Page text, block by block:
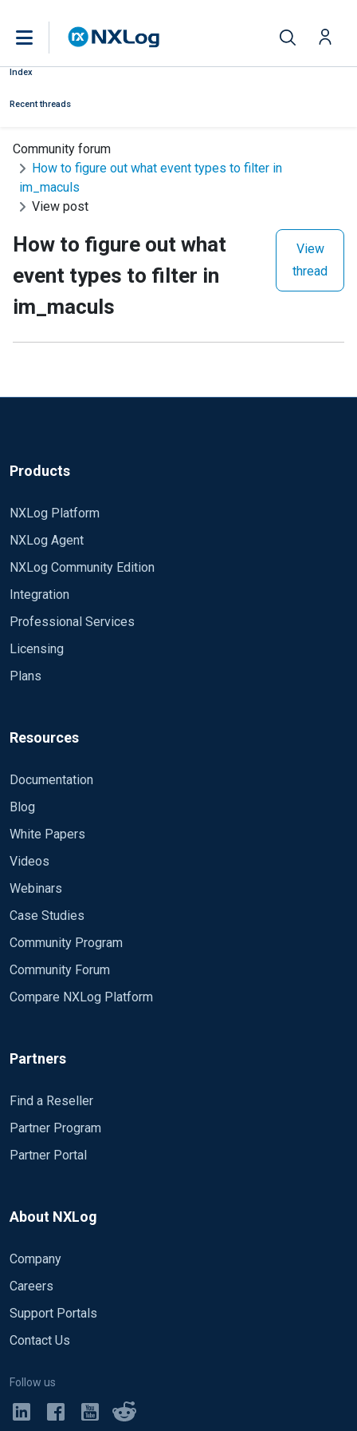
Index
Recent threads
Community forum
How to figure out what event types to filter in
im_maculs
View post
How to figure out what
event types to filter in
im_maculs
View
thread
Products
NXLog Platform
NXLog Agent
NXLog Community Edition
Integration
Professional Services
Licensing
Plans
Resources
Documentation
Blog
White Papers
Videos
Webinars
Case Studies
Community Program
Community Forum
Compare NXLog Platform
Partners
Find a Reseller
Partner Program
Partner Portal
About NXLog
Company
Careers
Support Portals
Contact Us
Follow us